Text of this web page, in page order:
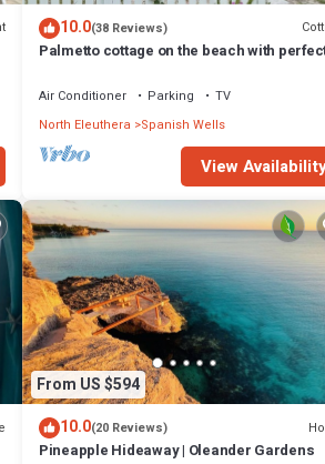
10.0(38 Reviews)
Palmetto cottage on the beach with
Air Conditioner Parking
TV
North Eleuthera
Spanish Wells
View
From US $594
10.0(20 Reviews)
Pineapple Hideaway | Oleander Gardens